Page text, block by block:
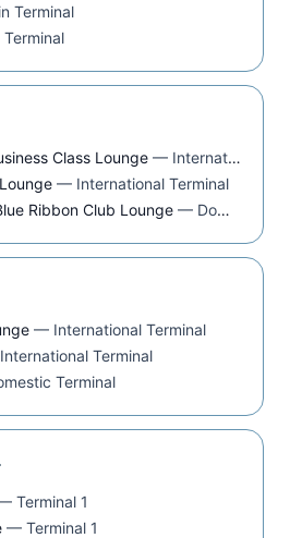
Terminal
Terminal
Class Lounge — International Terminal
— International Terminal
Ribbon Club Lounge — Domestic Terminal
— International Terminal
International Terminal
Terminal
Terminal 1
— Terminal 1